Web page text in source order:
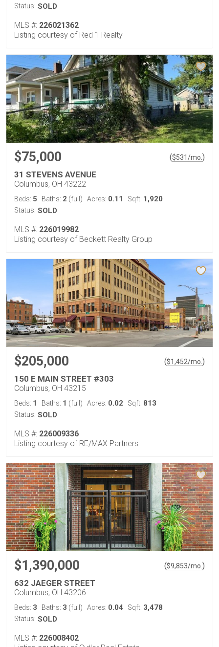
Status: SOLD
MLS #: 226021362
Listing courtesy of Red 1 Realty
$75,000 ($531/mo. )
31 STEVENS AVENUE
Columbus, OH 43222
Beds: 5 Baths: 2 (full) Acres: 0.11 Sqft: 1,920
Status: SOLD
MLS #: 226019982
Listing courtesy of Beckett Realty Group
$205,000 ($1,452/mo. )
150 E MAIN STREET #303
Columbus, OH 43215
Beds: 1 Baths: 1 (full) Acres: 0.02 Sqft: 813
Status: SOLD
MLS #: 226009336
Listing courtesy of RE/MAX Partners
$1,390,000 ($9,853/mo. )
632 JAEGER STREET
Columbus, OH 43206
Beds: 3 Baths: 3 (full) Acres: 0.04 Sqft: 3,478
Status: SOLD
MLS #: 226008402